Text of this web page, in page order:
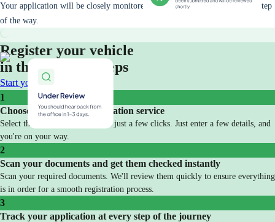
Your application will be closely monitored and you will be updated every step
of the way.
Register your vehicle
in three simple steps
Start your application
1
Choose your vehicle registration service
Select the service you need with just a few clicks. Just enter a few details, and
you're on your way.
2
Scan your documents and get them checked instantly
Scan your required documents. We'll review them quickly to ensure everything
is in order for a smooth registration process.
3
Track your application at every step of the journey